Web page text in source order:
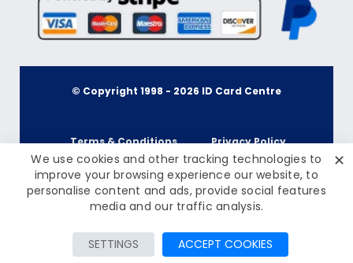
Inc Tax: £294.00
Add to Cart
© Copyright 1998 - 2026 ID Card Centre
Terms & Conditions Privacy Policy
Cookie Policy Terms & Conditions
Privacy Policy
✕
We use cookies and other tracking technologies to
improve your browsing experience our website, to
personalise content and ads, provide social features
media and our traffic analysis.
SETTINGS ACCEPT COOKIES